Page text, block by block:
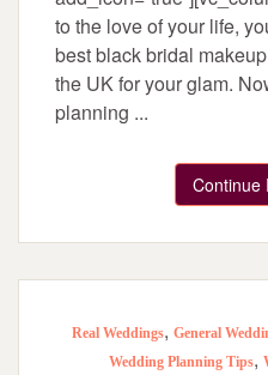
to the love of your life,
best black bridal
the UK for your glam.
planning ...
Continue
Real Weddings, General
Wedding Planning Tips,